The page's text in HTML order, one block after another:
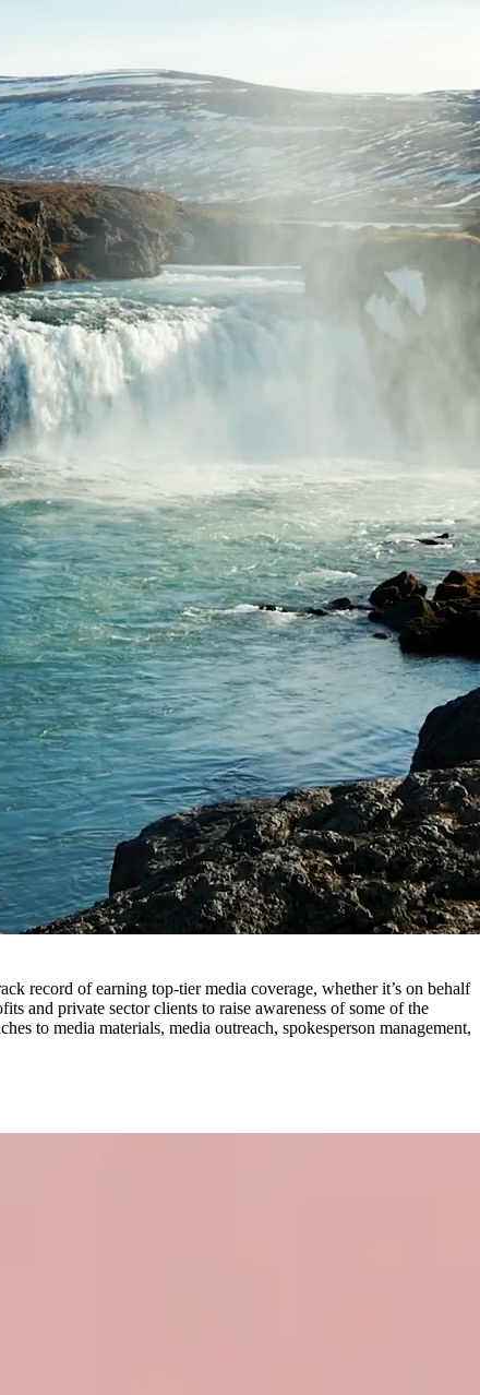
record of earning top-tier media coverage, whether it’s on behalf
and private sector clients to raise awareness of some of the
to media materials, media outreach, spokesperson management,